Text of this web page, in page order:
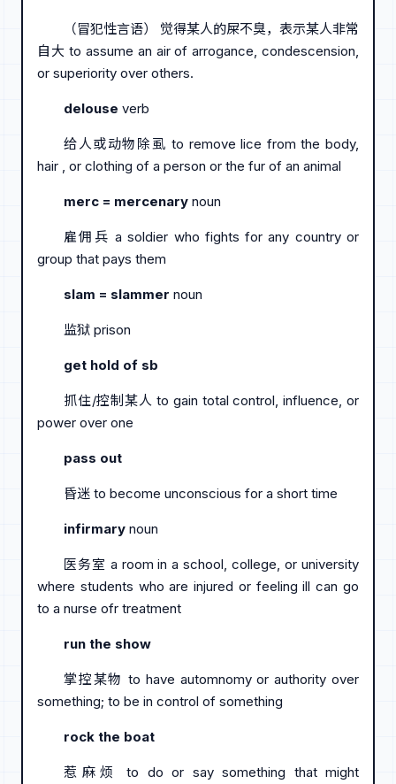
（冒犯性言语） 觉得某人的屎不臭，表示某人非常
自大 to assume an air of arrogance, condescension,
or superiority over others.
delouse verb
给人或动物除虱 to remove lice from the body,
hair , or clothing of a person or the fur of an animal
merc = mercenary noun
雇佣兵 a soldier who fights for any country or
group that pays them
slam = slammer noun
监狱 prison
get hold of sb
抓住/控制某人 to gain total control, influence, or
power over one
pass out
昏迷 to become unconscious for a short time
infirmary noun
医务室 a room in a school, college, or university
where students who are injured or feeling ill can go
to a nurse ofr treatment
run the show
掌控某物 to have automnomy or authority over
something; to be in control of something
rock the boat
惹麻烦 to do or say something that might